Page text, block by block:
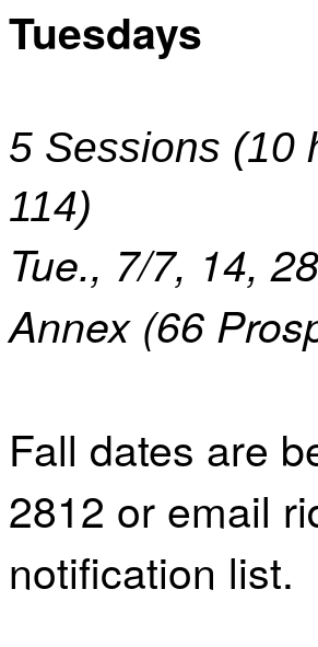
Tuesdays
5 Sessions (10
114)
Tue., 7/7, 14,
Annex (66
Fall dates are
2812 or email
notification list.